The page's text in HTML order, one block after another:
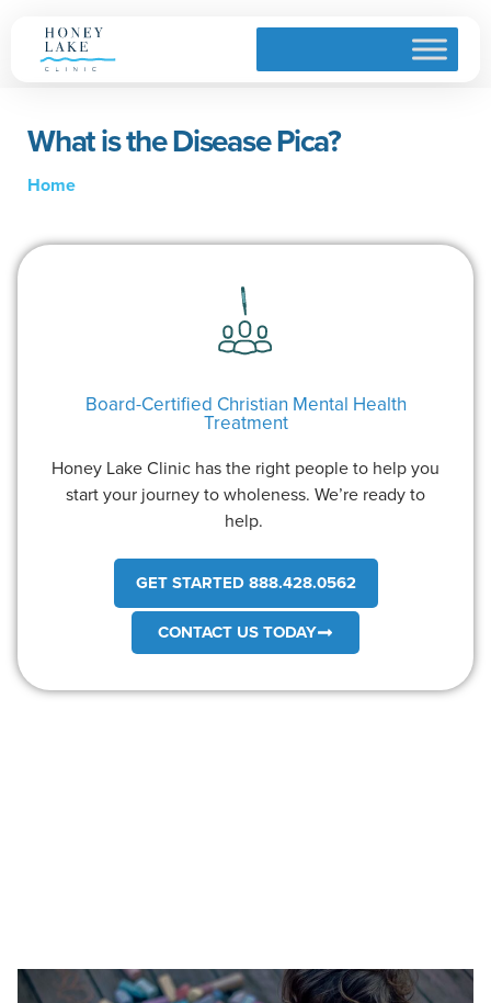
What is the Disease Pica?
Home
Board-Certified Christian Mental Health
Treatment
Honey Lake Clinic has the right people to help you
start your journey to wholeness. We’re ready to
help.
GET STARTED 888.428.0562
CONTACT US TODAY